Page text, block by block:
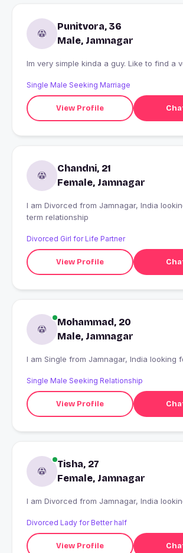
Punitvora, 36
Male, Jamnagar
Im very simple kinda a guy. Like to find a
Single Male Seeking Marriage
View Profile
Chandni, 21
Female, Jamnagar
I am Divorced from Jamnagar, India looking for Long-
term relationship
Divorced Girl for Life Partner
View Profile
Mohammad, 20
Male, Jamnagar
I am Single from Jamnagar, India
Single Male Seeking Relationship
View Profile
Tisha, 27
Female, Jamnagar
I am Divorced from Jamnagar,
Divorced Lady for Better half
View Profile